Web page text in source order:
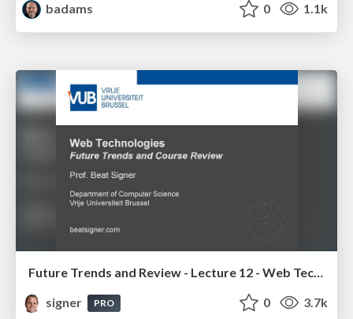
badams
0 1.1k
Future Trends and Review - Lecture 12 - Web Technologies (1019888BNR)
signer
PRO 0 3.7k